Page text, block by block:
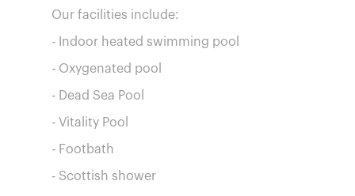
Our facilities include:
- Indoor heated swimming pool
- Oxygenated pool
- Dead Sea Pool
- Vitality Pool
- Footbath
- Scottish shower